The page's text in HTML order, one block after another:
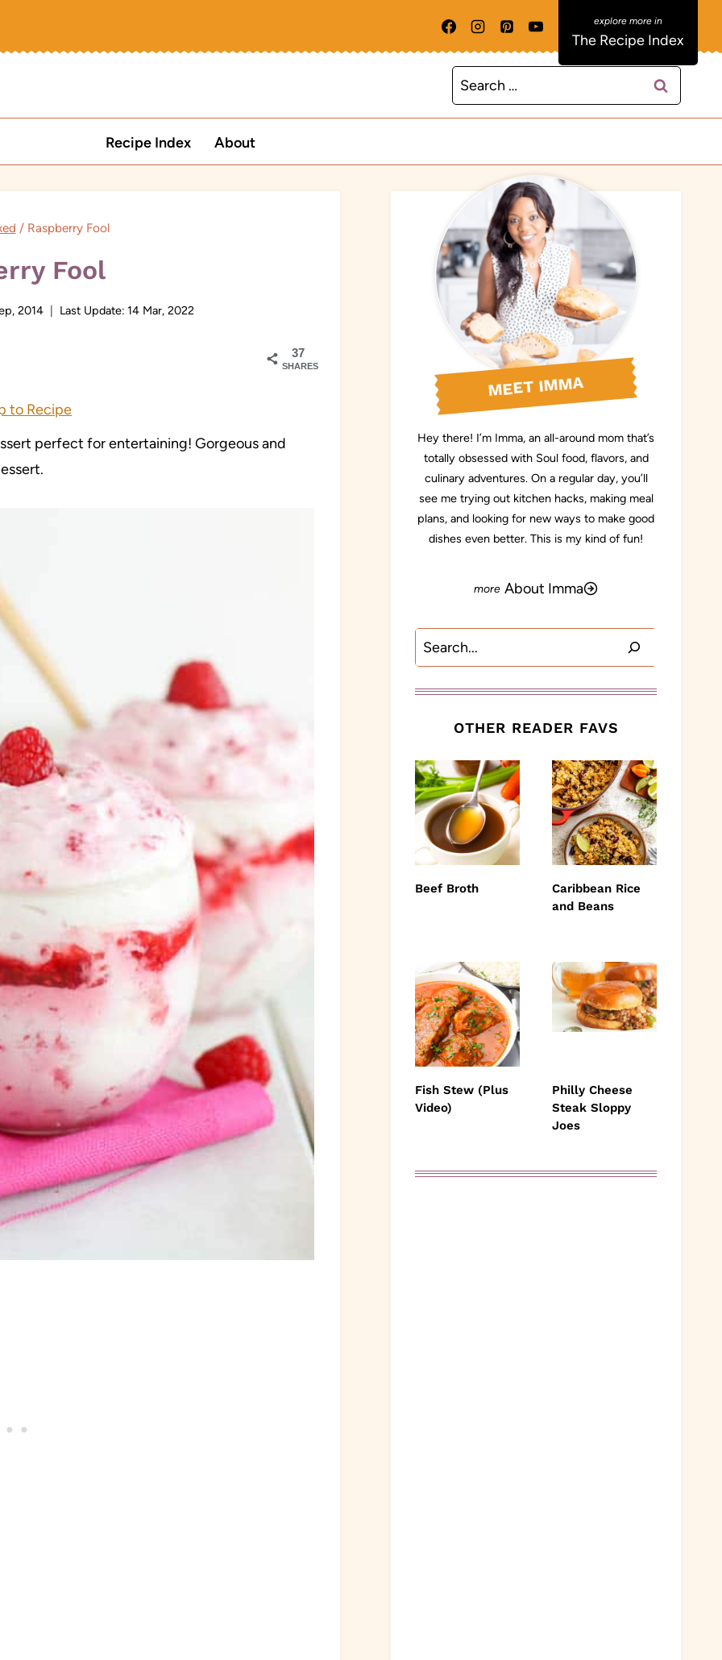
The Recipe Index
Search
for:
Recipe Index About
/ Raspberry Fool
Fool
2014 Last Update: 14 Mar, 2022
37
SHARES
to Recipe
perfect for entertaining! Gorgeous and
MEET IMMA
Hey there! I’m Imma, an all-around mom that’s
totally obsessed with Soul food, flavors, and
culinary adventures. On a regular day, you’ll
see me trying out kitchen hacks, making meal
plans, and looking for new ways to make good
dishes even better. This is my kind of fun!
About Imma
Search
OTHER READER FAVS
Beef Broth
Caribbean Rice
and Beans
Fish Stew (Plus
Video)
Philly Cheese
Steak Sloppy
Joes